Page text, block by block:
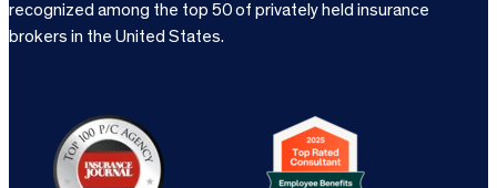
recognized among the top 50 of privately held insurance
brokers in the United States.